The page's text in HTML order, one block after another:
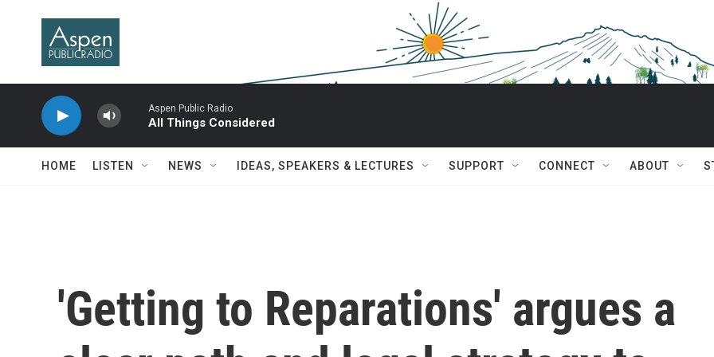
Aspen Public Radio
All Things Considered
HOME LISTEN NEWS IDEAS, SPEAKERS & LECTURES SUPPORT CONNECT ABOUT
'Getting to Reparations' argues a